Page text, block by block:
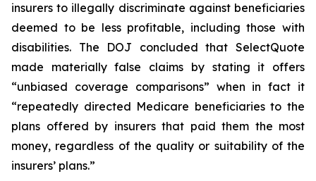
insurers to illegally discriminate against beneficiaries
deemed to be less profitable, including those with
disabilities. The DOJ concluded that SelectQuote
made materially false claims by stating it offers
“unbiased coverage comparisons” when in fact it
“repeatedly directed Medicare beneficiaries to the
plans offered by insurers that paid them the most
money, regardless of the quality or suitability of the
insurers’ plans.”